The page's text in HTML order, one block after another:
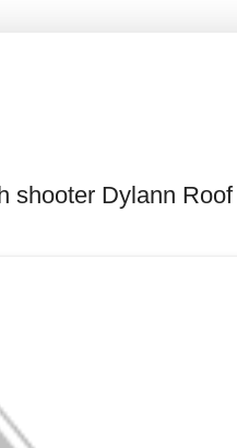
shooter Dylann